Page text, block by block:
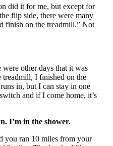
did it for me, but except for
flip side, there were many
finish on the treadmill.” Not
other days that it was
treadmill, I finished on the
in, but I can stay in one
and if I come home, it’s
I’m in the shower.
you ran 10 miles from your